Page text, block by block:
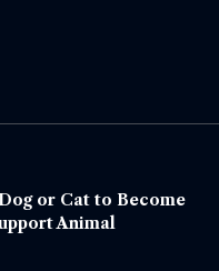
or Cat to Become
Animal